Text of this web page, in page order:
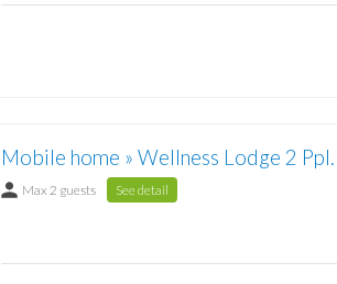
Mobile home » Wellness Lodge 2 Ppl.
Max 2 guests See detail